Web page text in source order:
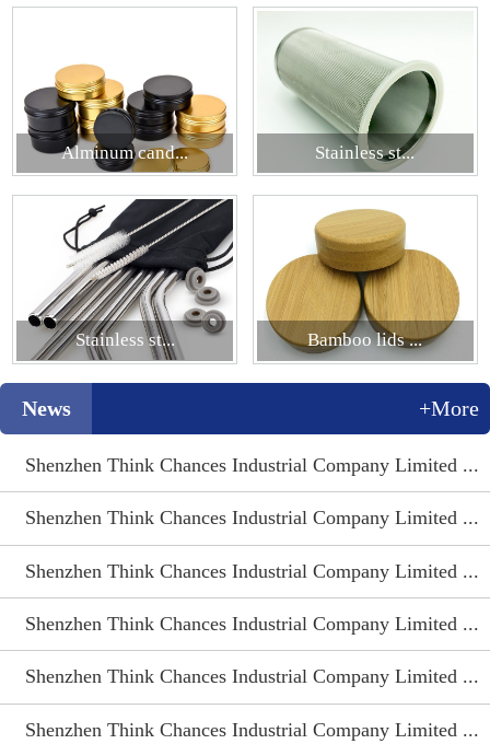
Alminum cand... Stainless st...
Stainless st... Bamboo lids ...
News +More
Shenzhen Think Chances Industrial Company Limited ...
Shenzhen Think Chances Industrial Company Limited ...
Shenzhen Think Chances Industrial Company Limited ...
Shenzhen Think Chances Industrial Company Limited ...
Shenzhen Think Chances Industrial Company Limited ...
Shenzhen Think Chances Industrial Company Limited ...